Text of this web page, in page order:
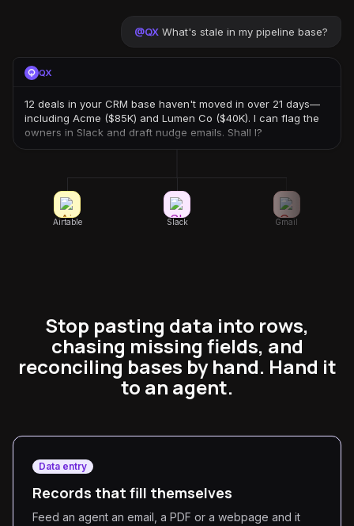
@QX What's stale in my pipeline base?
QX
12 deals in your CRM base haven't moved in over 21 days—
including Acme ($85K) and Lumen Co ($40K). I can flag the
owners in Slack and draft nudge emails. Shall I?
Airtable Slack Gmail
Stop pasting data into rows,
chasing missing fields, and
reconciling bases by hand. Hand it
to an agent.
Data entry
Records that fill themselves
Feed an agent an email, a PDF or a webpage and it